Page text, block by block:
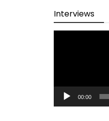
Interviews
00:00